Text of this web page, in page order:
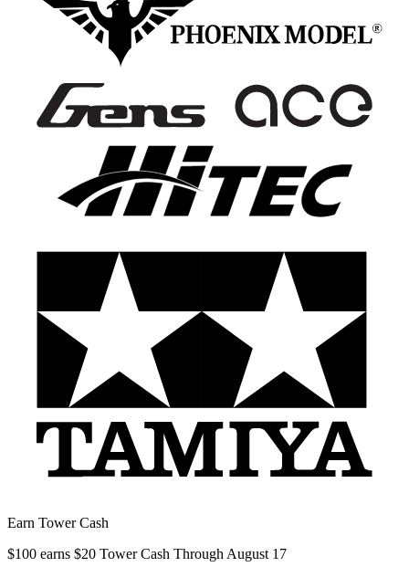
Earn Tower Cash
$100 earns $20 Tower Cash Through August 17